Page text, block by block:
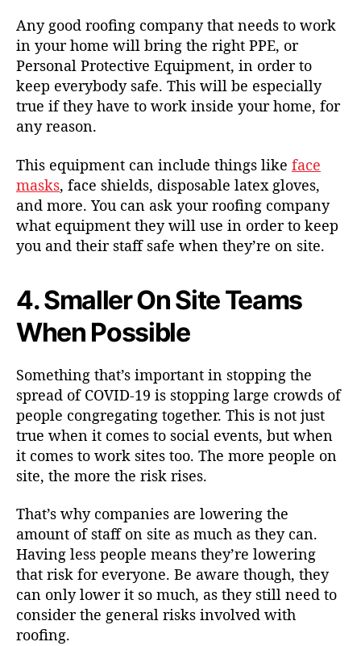
Any good roofing company that needs to work
in your home will bring the right PPE, or
Personal Protective Equipment, in order to
keep everybody safe. This will be especially
true if they have to work inside your home, for
any reason.
This equipment can include things like face
masks, face shields, disposable latex gloves,
and more. You can ask your roofing company
what equipment they will use in order to keep
you and their staff safe when they’re on site.
4. Smaller On Site Teams
When Possible
Something that’s important in stopping the
spread of COVID-19 is stopping large crowds of
people congregating together. This is not just
true when it comes to social events, but when
it comes to work sites too. The more people on
site, the more the risk rises.
That’s why companies are lowering the
amount of staff on site as much as they can.
Having less people means they’re lowering
that risk for everyone. Be aware though, they
can only lower it so much, as they still need to
consider the general risks involved with
roofing.